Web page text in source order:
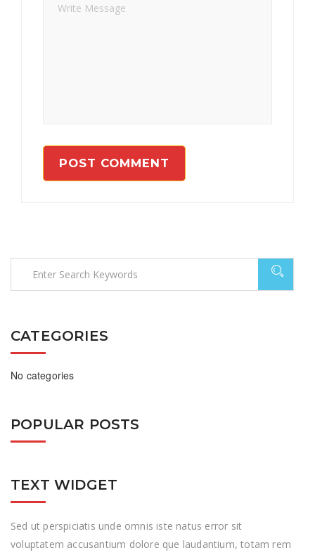
CATEGORIES
No categories
POPULAR POSTS
TEXT WIDGET
Sed ut perspiciatis unde omnis iste natus error sit
voluptatem accusantium dolore que laudantium, totam rem